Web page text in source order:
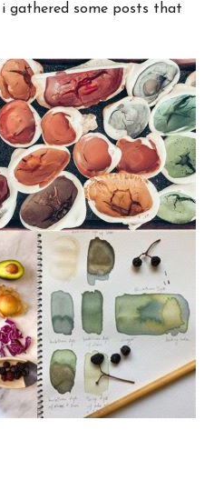
gathered some posts that